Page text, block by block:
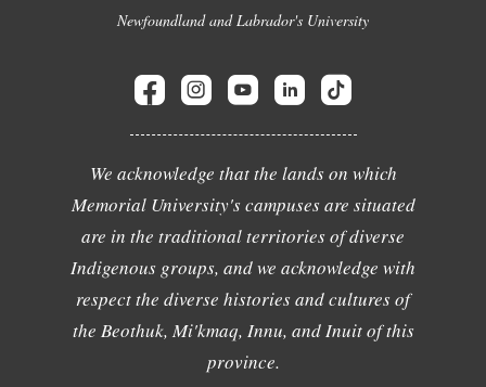
Newfoundland and Labrador's University
We acknowledge that the lands on which
Memorial University's campuses are situated
are in the traditional territories of diverse
Indigenous groups, and we acknowledge with
respect the diverse histories and cultures of
the Beothuk, Mi'kmaq, Innu, and Inuit of this
province.